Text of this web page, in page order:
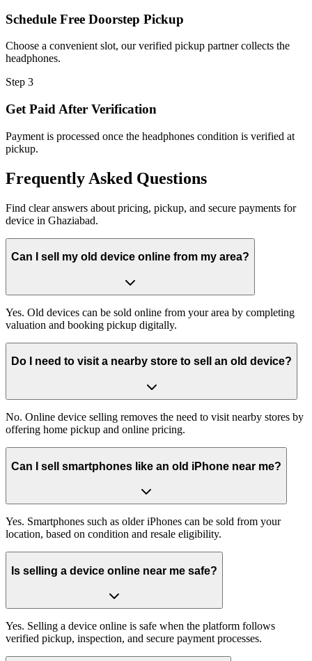
Schedule Free Doorstep Pickup
Choose a convenient slot, our verified pickup partner collects the
headphones.
Step 3
Get Paid After Verification
Payment is processed once the headphones condition is verified at
pickup.
Frequently Asked Questions
Find clear answers about pricing, pickup, and secure payments for
device in Ghaziabad.
Can I sell my old device online from my area?
Yes. Old devices can be sold online from your area by completing
valuation and booking pickup digitally.
Do I need to visit a nearby store to sell an old device?
No. Online device selling removes the need to visit nearby stores by
offering home pickup and online pricing.
Can I sell smartphones like an old iPhone near me?
Yes. Smartphones such as older iPhones can be sold from your
location, based on condition and resale eligibility.
Is selling a device online near me safe?
Yes. Selling a device online is safe when the platform follows
verified pickup, inspection, and secure payment processes.